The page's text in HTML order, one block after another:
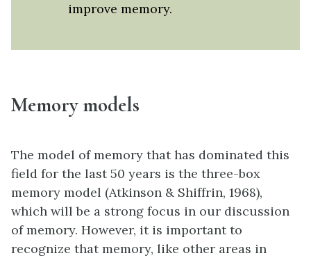
improve memory.
Memory models
The model of memory that has dominated this
field for the last 50 years is the three-box
memory model (Atkinson & Shiffrin, 1968),
which will be a strong focus in our discussion
of memory. However, it is important to
recognize that memory, like other areas in